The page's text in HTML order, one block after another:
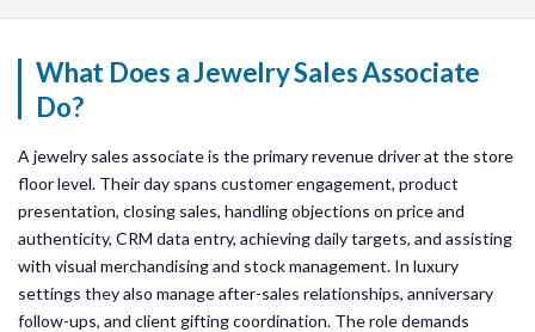
What Does a Jewelry Sales Associate
Do?
A jewelry sales associate is the primary revenue driver at the store
floor level. Their day spans customer engagement, product
presentation, closing sales, handling objections on price and
authenticity, CRM data entry, achieving daily targets, and assisting
with visual merchandising and stock management. In luxury
settings they also manage after-sales relationships, anniversary
follow-ups, and client gifting coordination. The role demands